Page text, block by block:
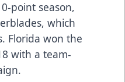
point season,
which
Florida won the
with a team-